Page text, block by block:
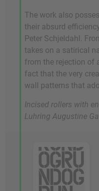
The work also
their absurd
Peter Schjeldahl.
takes on a satirical
from the rejection of
fact that the very
wall patterns that
Incised rollers with
Luhring Augustine